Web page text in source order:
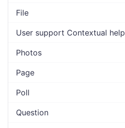
File
User support Contextual help
Photos
Page
Poll
Question